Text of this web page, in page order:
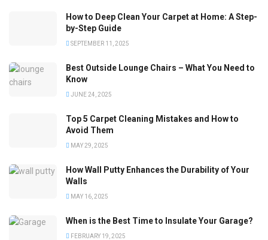
How to Deep Clean Your Carpet at Home: A Step-
by-Step Guide
SEPTEMBER 11, 2025
Best Outside Lounge Chairs – What You Need to
Know
JUNE 24, 2025
Top 5 Carpet Cleaning Mistakes and How to
Avoid Them
MAY 29, 2025
How Wall Putty Enhances the Durability of Your
Walls
MAY 16, 2025
When is the Best Time to Insulate Your Garage?
FEBRUARY 19, 2025